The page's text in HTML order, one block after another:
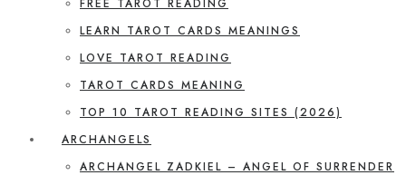
FREE TAROT READING
LEARN TAROT CARDS MEANINGS
LOVE TAROT READING
TAROT CARDS MEANING
TOP 10 TAROT READING SITES (2026)
ARCHANGELS
ARCHANGEL ZADKIEL – ANGEL OF SURRENDER